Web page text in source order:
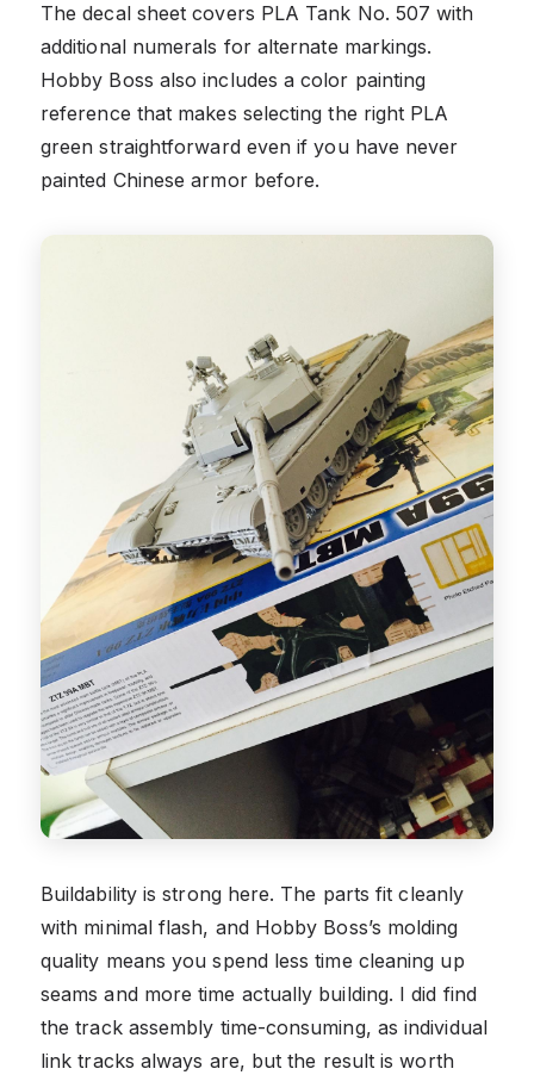
The decal sheet covers PLA Tank No. 507 with
additional numerals for alternate markings.
Hobby Boss also includes a color painting
reference that makes selecting the right PLA
green straightforward even if you have never
painted Chinese armor before.
Buildability is strong here. The parts fit cleanly
with minimal flash, and Hobby Boss’s molding
quality means you spend less time cleaning up
seams and more time actually building. I did find
the track assembly time-consuming, as individual
link tracks always are, but the result is worth